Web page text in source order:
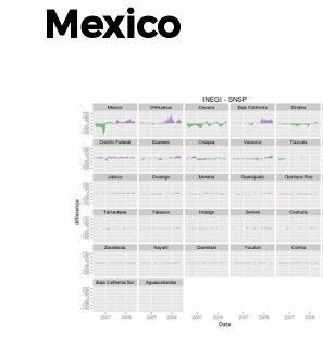
Mexico